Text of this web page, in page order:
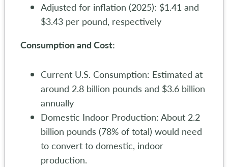
Adjusted for inflation (2025): $1.41 and
$3.43 per pound, respectively
Consumption and Cost:
Current U.S. Consumption: Estimated at
around 2.8 billion pounds and $3.6 billion
annually
Domestic Indoor Production: About 2.2
billion pounds (78% of total) would need
to convert to domestic, indoor
production.